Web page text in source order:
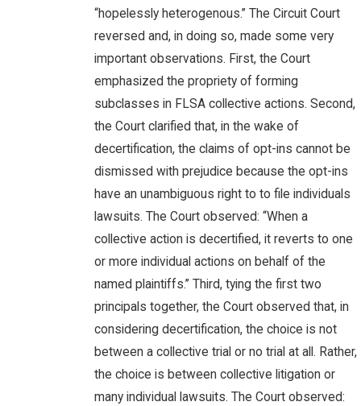
“hopelessly heterogenous.” The Circuit Court
reversed and, in doing so, made some very
important observations. First, the Court
emphasized the propriety of forming
subclasses in FLSA collective actions. Second,
the Court clarified that, in the wake of
decertification, the claims of opt-ins cannot be
dismissed with prejudice because the opt-ins
have an unambiguous right to to file individuals
lawsuits. The Court observed: “When a
collective action is decertified, it reverts to one
or more individual actions on behalf of the
named plaintiffs.” Third, tying the first two
principals together, the Court observed that, in
considering decertification, the choice is not
between a collective trial or no trial at all. Rather,
the choice is between collective litigation or
many individual lawsuits. The Court observed: